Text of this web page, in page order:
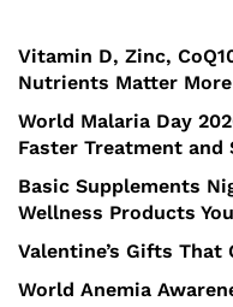
Vitamin D, Zinc,
Nutrients Matter
World Malaria Day
Faster Treatment and
Basic Supplements
Wellness Products
Valentine’s Gifts That
World Anemia